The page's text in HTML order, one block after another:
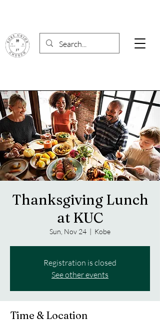
Thanksgiving Lunch
at KUC
Sun, Nov 24
  |
Kobe
Registration is closed
See other events
Time & Location